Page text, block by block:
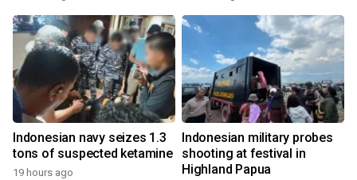
Indonesian navy seizes 1.3
tons of suspected ketamine
19 hours ago
Indonesian military probes
shooting at festival in
Highland Papua